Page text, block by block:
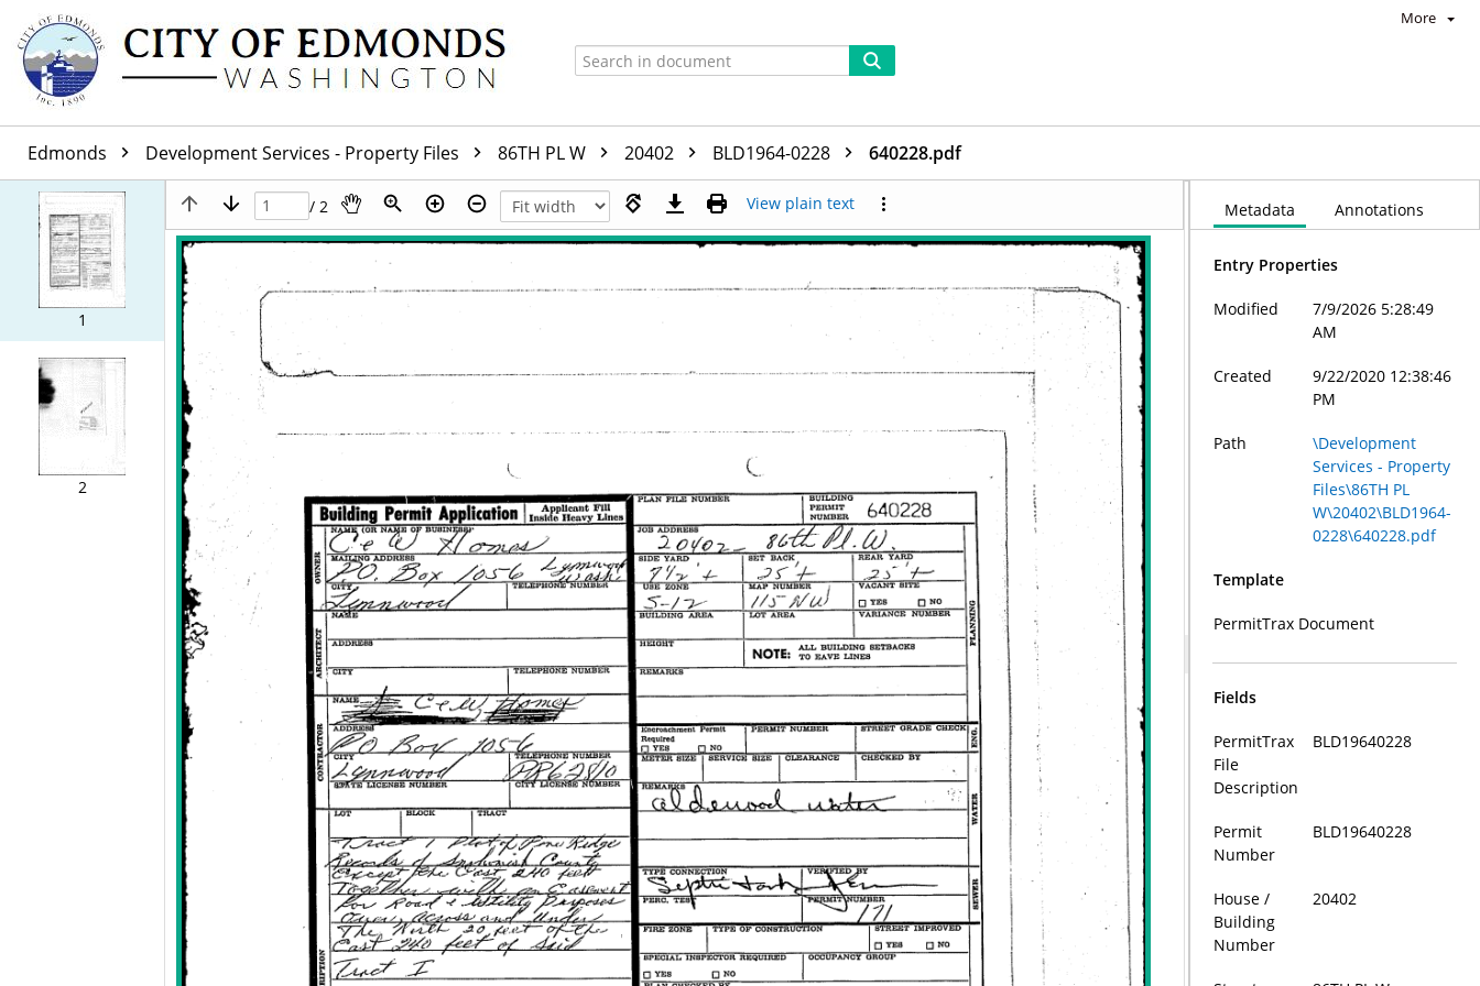
More
Edmonds Development Services - Property Files 86TH PL W 20402 BLD1964-0228 640228.pdf
1
2
/ 2 View plain text Metadata Annotations
Entry Properties
Modified
7/9/2026 5:28:49
AM
Created
9/22/2020 12:38:46
PM
Path
\Development
Services - Property
Files\86TH PL
W\20402\BLD1964-
0228\640228.pdf
Template
PermitTrax Document
Fields
PermitTrax
File
Description
BLD19640228
Permit
Number
BLD19640228
House /
Building
Number
20402